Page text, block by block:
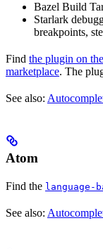
Bazel Build
Starlark
breakpoints,
Find the plugin on
marketplace. The
See also:
Atom
Find the language-
See also: